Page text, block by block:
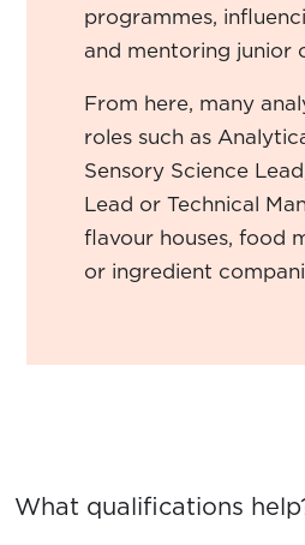
programmes,
and mentoring junior
From here, many
roles such as
Sensory Science
Lead or Technical
flavour houses, food
or ingredient
What qualifications